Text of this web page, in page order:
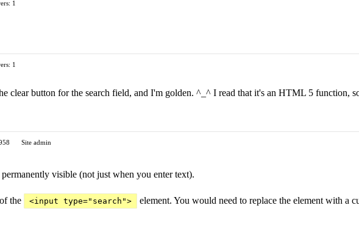
1
1
clear button for the search field, and I'm golden. ^_^ I read that it's an HTML 5 function,
Site admin
visible (not just when you enter text).
the <input type="search"> element. You would need to replace the element with a